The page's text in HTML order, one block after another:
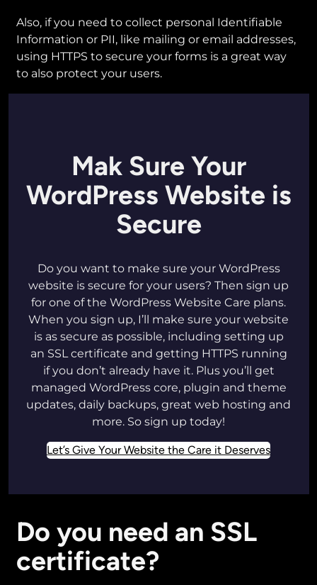
Also, if you need to collect personal Identifiable
Information or PII, like mailing or email addresses,
using HTTPS to secure your forms is a great way
to also protect your users.
Mak Sure Your
WordPress Website is
Secure
Do you want to make sure your WordPress
website is secure for your users? Then sign up
for one of the WordPress Website Care plans.
When you sign up, I’ll make sure your website
is as secure as possible, including setting up
an SSL certificate and getting HTTPS running
if you don’t already have it. Plus you’ll get
managed WordPress core, plugin and theme
updates, daily backups, great web hosting and
more. So sign up today!
Let’s Give Your Website the Care it Deserves
Do you need an SSL
certificate?